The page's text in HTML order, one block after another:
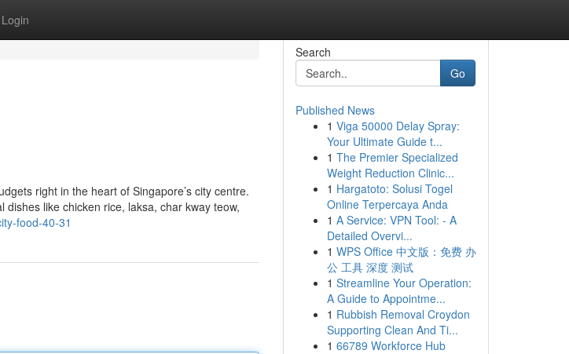
Login
right in the heart of Singapore’s city centre.
like chicken rice, laksa, char kway teow,
food-40-31
Search
Go
Published News
1 Viga 50000 Delay Spray:
Your Ultimate Guide t...
1 The Premier Specialized
Weight Reduction Clinic...
1 Hargatoto: Solusi Togel
Online Terpercaya Anda
1 A Service: VPN Tool: - A
Detailed Overvi...
1 WPS Office 中文版：免费 办
公 工具 深度 测试
1 Streamline Your Operation:
A Guide to Appointme...
1 Rubbish Removal Croydon
Supporting Clean And Ti...
1 66789 Workforce Hub